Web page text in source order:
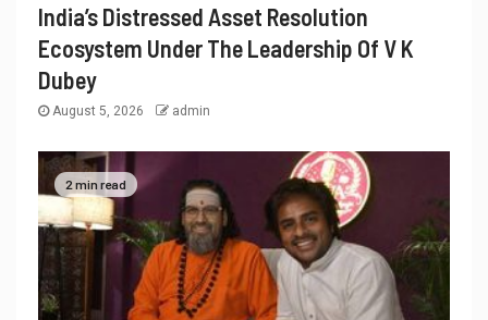
India’s Distressed Asset Resolution
Ecosystem Under The Leadership Of V K
Dubey
August 5, 2026 admin
2 min read